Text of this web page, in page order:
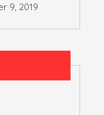
9, 2019